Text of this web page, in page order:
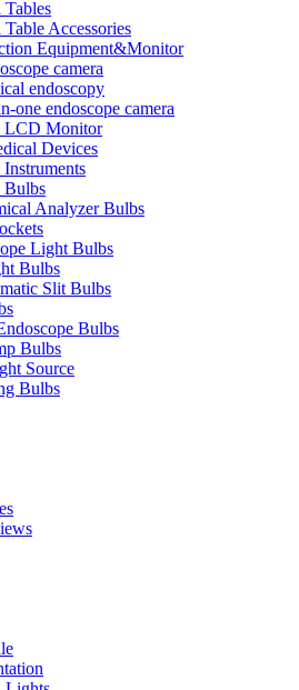
Tables
Table Accessories
Equipment&Monitor
camera
endoscopy
one endoscope camera
LCD Monitor
Devices
Bulbs
Analyzer Bulbs
Light Bulbs
Bulbs
Slit Bulbs
Bulbs
Bulbs
Source
Bulbs